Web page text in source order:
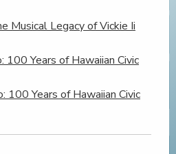
Musical Legacy of Vickie Ii
100 Years of Hawaiian Civic
100 Years of Hawaiian Civic